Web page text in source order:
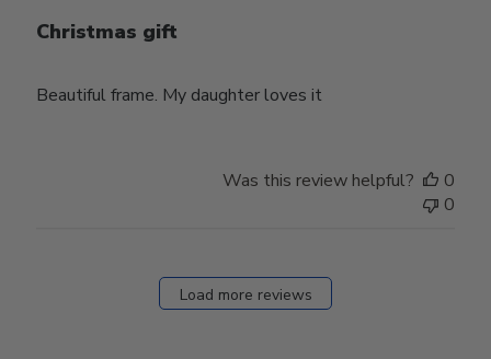
Christmas gift
Beautiful frame. My daughter loves it
Was this review helpful?
0
0
Load more reviews